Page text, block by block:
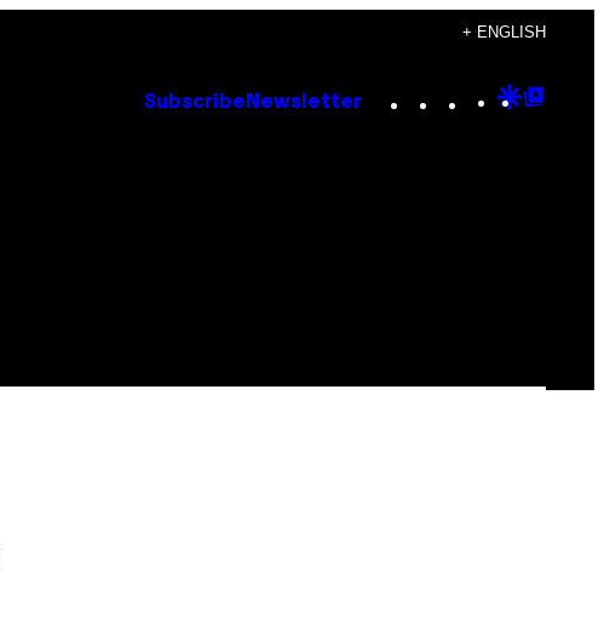
+ ENGLISH
Subscribe Newsletter Instagram
TikTok
YouTube
Google